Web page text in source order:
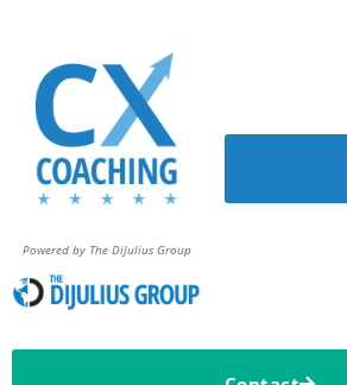
Powered by The DiJulius Group